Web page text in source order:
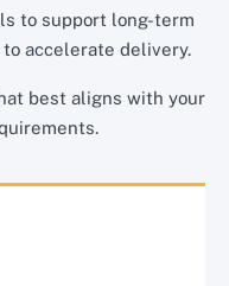
to support long-term
accelerate delivery.
best aligns with your